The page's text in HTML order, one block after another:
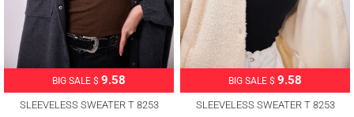
BIG SALE $ 9.58
SLEEVELESS SWEATER T 8253
BIG SALE $ 9.58
SLEEVELESS SWEATER T 8253